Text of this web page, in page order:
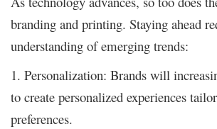
branding and printing. Staying ahead
understanding of emerging trends:
1. Personalization: Brands will
to create personalized experiences
preferences.